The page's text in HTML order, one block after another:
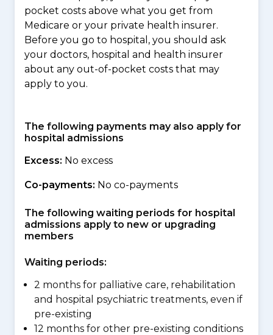
pocket costs above what you get from
Medicare or your private health insurer.
Before you go to hospital, you should ask
your doctors, hospital and health insurer
about any out-of-pocket costs that may
apply to you.
The following payments may also apply for
hospital admissions
Excess: No excess
Co-payments: No co-payments
The following waiting periods for hospital
admissions apply to new or upgrading
members
Waiting periods:
2 months for palliative care, rehabilitation
and hospital psychiatric treatments, even if
pre-existing
12 months for other pre-existing conditions